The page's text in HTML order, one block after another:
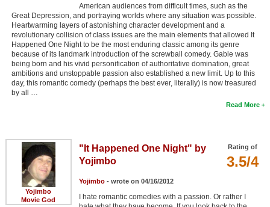
American audiences from difficult times, such as the
Great Depression, and portraying worlds where any situation was possible.
Heartwarming layers of astonishing character development and a
revolutionary collision of class issues are the main elements that allowed It
Happened One Night to be the most enduring classic among its genre
because of its landmark introduction of the screwball comedy. Gable was
being born and his vivid personification of authoritative domination, great
ambitions and unstoppable passion also established a new limit. Up to this
day, this romantic comedy (perhaps the best ever, literally) is now treasured
by all …
Read More
Yojimbo
Movie God
Rating of
3.5/4
"It Happened One Night" by
Yojimbo
Yojimbo- wrote on 04/16/2012
I hate romantic comedies with a passion. Or rather I